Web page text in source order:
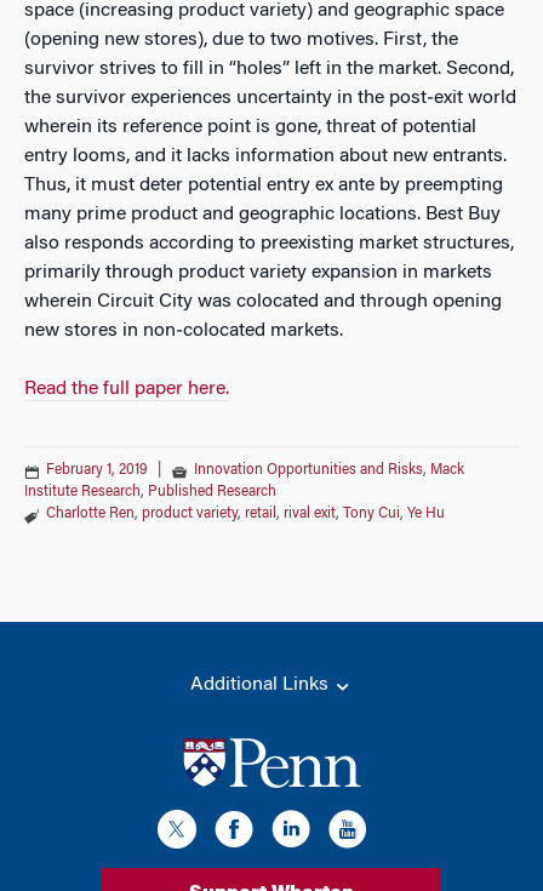
space (increasing product variety) and geographic space
(opening new stores), due to two motives. First, the
survivor strives to fill in “holes” left in the market. Second,
the survivor experiences uncertainty in the post‐exit world
wherein its reference point is gone, threat of potential
entry looms, and it lacks information about new entrants.
Thus, it must deter potential entry ex ante by preempting
many prime product and geographic locations. Best Buy
also responds according to preexisting market structures,
primarily through product variety expansion in markets
wherein Circuit City was colocated and through opening
new stores in non‐colocated markets.
Read the full paper here.
February 1, 2019 Innovation Opportunities and Risks, Mack
Institute Research, Published Research
Charlotte Ren, product variety, retail , rival exit, Tony Cui, Ye Hu
Additional Links